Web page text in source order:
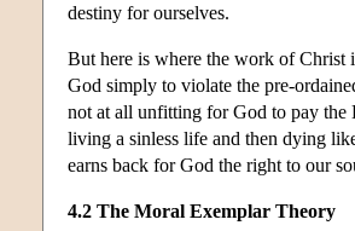
destiny for ourselves.
But here is where the work of Christ
God simply to violate the pre-
not at all unfitting for God to pay the
living a sinless life and then dying
earns back for God the right to our
4.2 The Moral Exemplar Theory